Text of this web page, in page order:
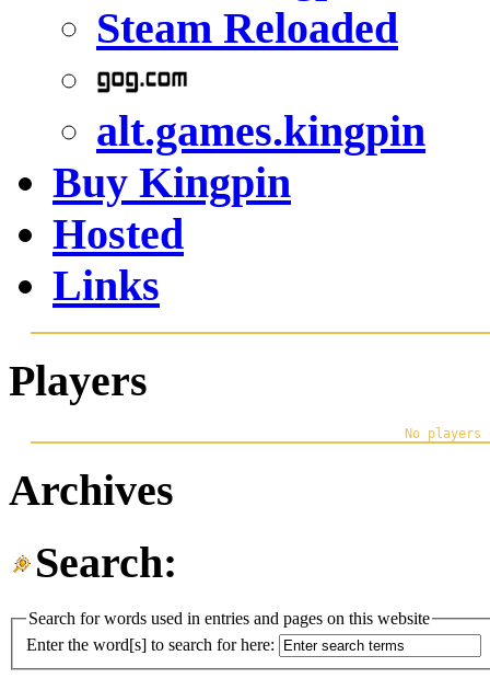
Steam Reloaded
alt.games.kingpin
Buy Kingpin
Hosted
Links
Players
Archives
Search:
Search for words used in entries and pages on this website
Enter the word[s] to search for here: